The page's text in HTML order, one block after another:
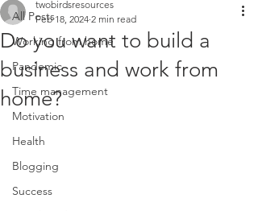
All Posts
Working from home
Pandemic
Time management
Motivation
Health
Blogging
Success
Do you want to build a
business and work from
home?
twobirdsresources
Feb 18, 2024 2 min read